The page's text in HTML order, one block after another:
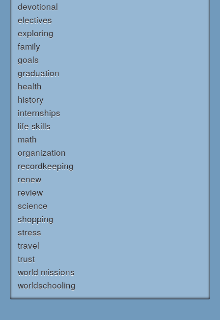
devotional
electives
exploring
family
goals
graduation
health
history
internships
life skills
math
organization
recordkeeping
renew
review
science
shopping
stress
travel
trust
world missions
worldschooling